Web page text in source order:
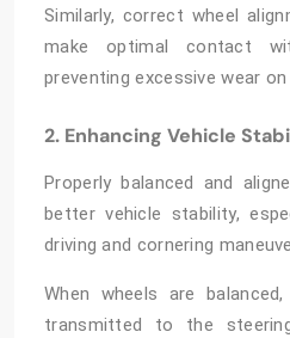
Similarly, correct wheel
make optimal contact
preventing excessive wear
2. Enhancing Vehicle
Properly balanced and
better vehicle stability,
driving and cornering
When wheels are
transmitted to the